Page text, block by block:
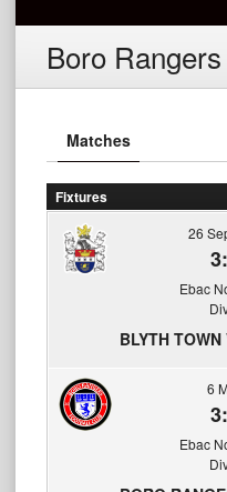
Boro Rangers
Matches
Fixtures
26
Ebac
BLYTH
6
Ebac